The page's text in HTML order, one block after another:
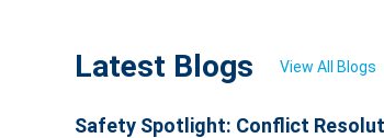
Latest Blogs View All Blogs
Safety Spotlight: Conflict